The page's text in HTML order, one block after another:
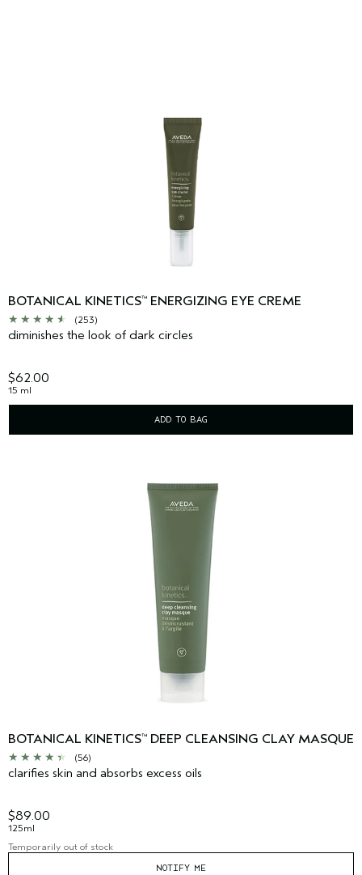
BOTANICAL KINETICS™ ENERGIZING EYE CREME
(253)
diminishes the look of dark circles
$62.00
15 ml
ADD TO BAG
BOTANICAL KINETICS™ DEEP CLEANSING CLAY MASQUE
(56)
clarifies skin and absorbs excess oils
$89.00
125ml
Temporarily out of stock
NOTIFY ME